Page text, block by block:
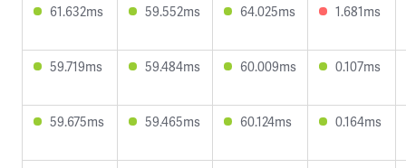
61.632ms 59.552ms 64.025ms 1.681ms
59.719ms 59.484ms 60.009ms 0.107ms
59.675ms 59.465ms 60.124ms 0.164ms